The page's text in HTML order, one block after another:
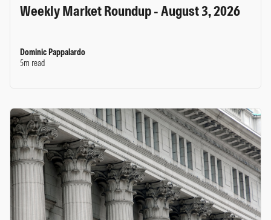
Weekly Market Roundup - August 3, 2026
Dominic Pappalardo
5m read